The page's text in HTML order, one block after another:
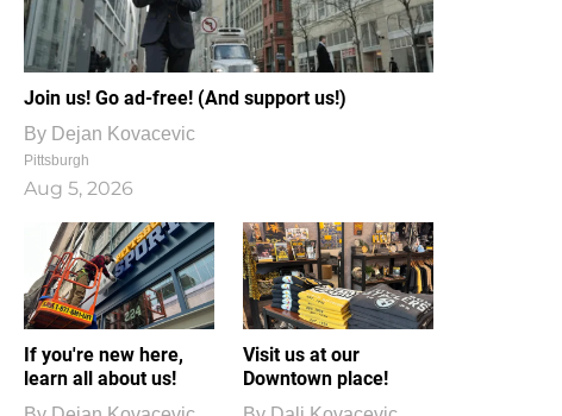
Join us! Go ad-free! (And support us!)
By Dejan Kovacevic
Pittsburgh
Aug 5, 2026
If you're new here,
learn all about us!
Visit us at our
Downtown place!